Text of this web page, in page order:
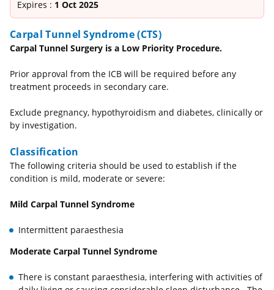
Expires : 1 Oct 2025
Carpal Tunnel Syndrome (CTS)
Carpal Tunnel Surgery is a Low Priority Procedure.
Prior approval from the ICB will be required before any
treatment proceeds in secondary care.
Exclude pregnancy, hypothyroidism and diabetes, clinically or
by investigation.
Classification
The following criteria should be used to establish if the
condition is mild, moderate or severe:
Mild Carpal Tunnel Syndrome
Intermittent paraesthesia
Moderate Carpal Tunnel Syndrome
There is constant paraesthesia, interfering with activities of